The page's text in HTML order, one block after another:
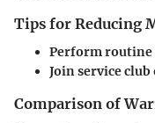
Tips for Reducing
Perform routine
Join service
Comparison of